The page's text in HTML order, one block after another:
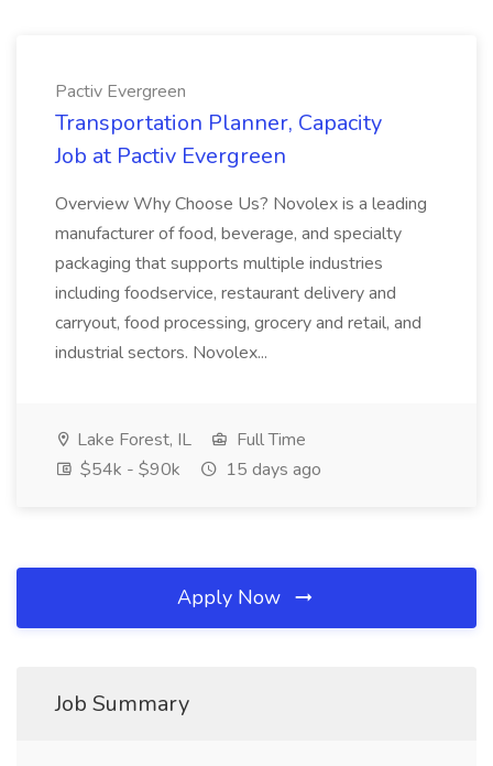
Pactiv Evergreen
Transportation Planner, Capacity
Job at Pactiv Evergreen
Overview Why Choose Us? Novolex is a leading
manufacturer of food, beverage, and specialty
packaging that supports multiple industries
including foodservice, restaurant delivery and
carryout, food processing, grocery and retail, and
industrial sectors. Novolex...
Lake Forest, IL
Full Time
$54k - $90k
15 days ago
Apply Now
Job Summary